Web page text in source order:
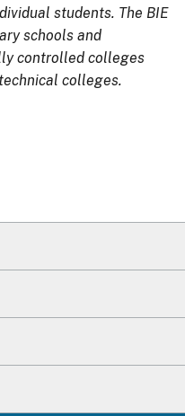
students. The BIE
schools and
controlled colleges
colleges.